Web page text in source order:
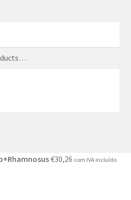
€30,26 com IVA incluído